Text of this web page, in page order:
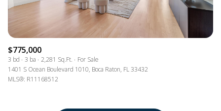
$775,000
3 bd 3 ba 2,281 Sq.Ft.
For Sale
1401 S Ocean Boulevard 1010, Boca Raton, FL 33432
MLS®: R11168512